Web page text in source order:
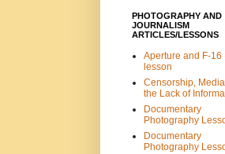
PHOTOGRAPHY AND
JOURNALISM
ARTICLES/LESSONS
Aperture and F-16
lesson
Censorship,
the Lack of
Documentary
Photography
Documentary
Photography